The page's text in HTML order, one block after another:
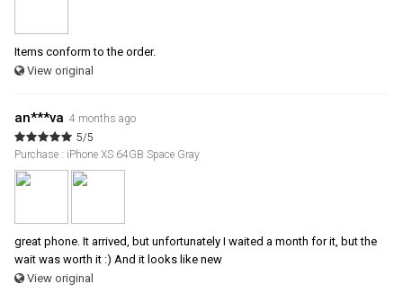
Items conform to the order.
View original
an***va 4 months ago
5/5
Purchase : iPhone XS 64GB Space Gray
great phone. It arrived, but unfortunately I waited a month for it, but the
wait was worth it :) And it looks like new
View original